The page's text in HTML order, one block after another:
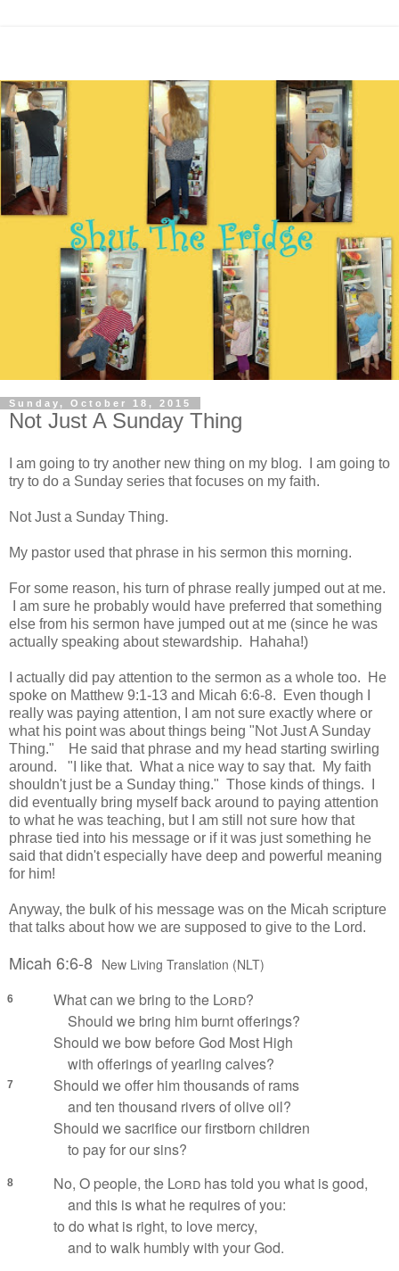
Sunday, October 18, 2015
Not Just A Sunday Thing
I am going to try another new thing on my blog. I am going to
try to do a Sunday series that focuses on my faith.
Not Just a Sunday Thing.
My pastor used that phrase in his sermon this morning.
For some reason, his turn of phrase really jumped out at me.
I am sure he probably would have preferred that something
else from his sermon have jumped out at me (since he was
actually speaking about stewardship. Hahaha!)
I actually did pay attention to the sermon as a whole too. He
spoke on Matthew 9:1-13 and Micah 6:6-8. Even though I
really was paying attention, I am not sure exactly where or
what his point was about things being "Not Just A Sunday
Thing." He said that phrase and my head starting swirling
around. "I like that. What a nice way to say that. My faith
shouldn't just be a Sunday thing." Those kinds of things. I
did eventually bring myself back around to paying attention
to what he was teaching, but I am still not sure how that
phrase tied into his message or if it was just something he
said that didn't especially have deep and powerful meaning
for him!
Anyway, the bulk of his message was on the Micah scripture
that talks about how we are supposed to give to the Lord.
Micah 6:6-8 New Living Translation (NLT)
6 What can we bring to the Lord?
Should we bring him burnt offerings?
Should we bow before God Most High
with offerings of yearling calves?
7
Should we offer him thousands of rams
and ten thousand rivers of olive oil?
Should we sacrifice our firstborn children
to pay for our sins?
8 No, O people, the Lord has told you what is good,
and this is what he requires of you:
to do what is right, to love mercy,
and to walk humbly with your God.